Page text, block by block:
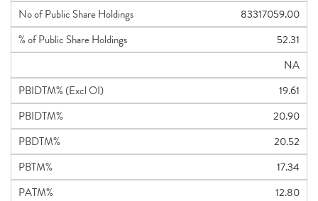
No of Public Share Holdings
83317059.00
% of Public Share Holdings
52.31
NA
PBIDTM% (Excl OI)
19.61
PBIDTM%
20.90
PBDTM%
20.52
PBTM%
17.34
PATM%
12.80